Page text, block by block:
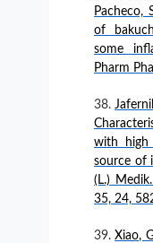
Pacheco,
of
some
Pharm
with high
source of
(L.)
35, 24,
Xiao,